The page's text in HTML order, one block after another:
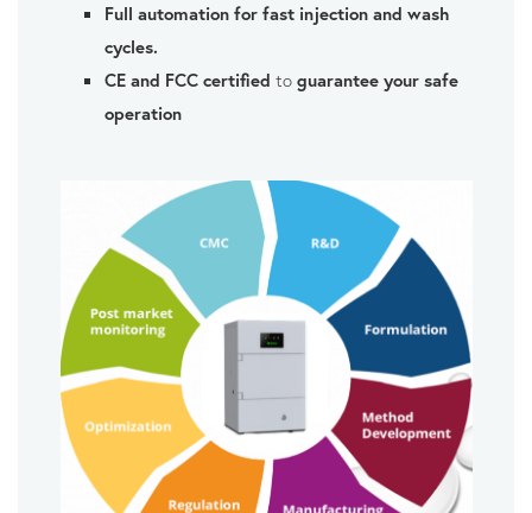
Full automation for fast injection and wash
cycles.
CE and FCC certifiedtoguarantee your safe
operation